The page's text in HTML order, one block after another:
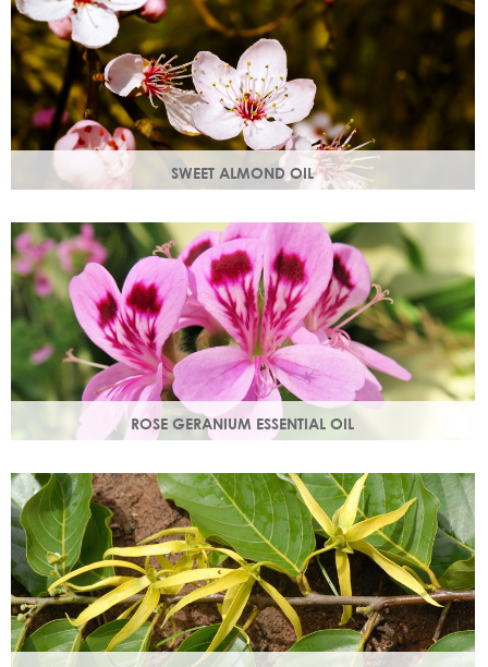
SWEET ALMOND OIL
Rich in Vitamins A & E which help prevent cell damage.
Keeps skin smooth and youthful, stimulating new skin cell
growth.
ROSE GERANIUM ESSENTIAL OIL
Distilled from the flowers of the rose geranium. Delicate
floral scent with antioxidant and anti-ageing properties.